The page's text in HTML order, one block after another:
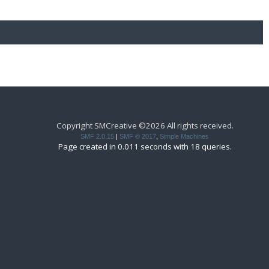
Copyright SMCreative ©2026 All rights received.
SMF 2.0.15 SMF © 2017 Simple Machines
Page created in 0.011 seconds with 18 queries.